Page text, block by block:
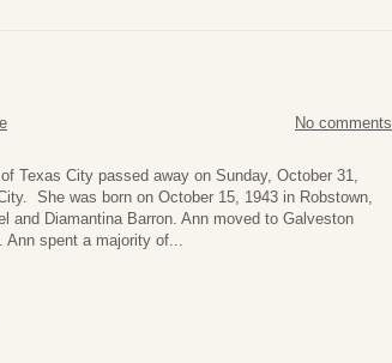
No comments
Texas City passed away on Sunday, October 31,
She was born on October 15, 1943 in Robstown,
and Diamantina Barron. Ann moved to Galveston
Ann spent a majority of...